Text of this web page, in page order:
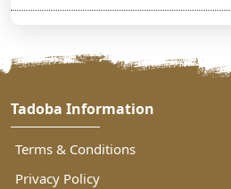
Tadoba Information
Terms & Conditions
Privacy Policy